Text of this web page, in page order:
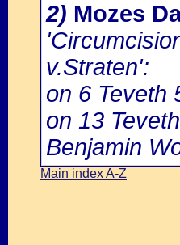
2) Mozes
v.Straten':
on 6 Teveth
on 13
Benjamin
Main index A-Z